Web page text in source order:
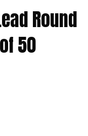
Round
50